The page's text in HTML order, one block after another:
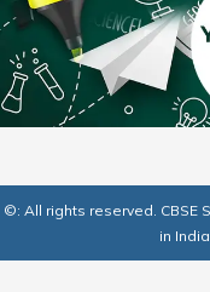
©: All rights reserved. CBSE
in